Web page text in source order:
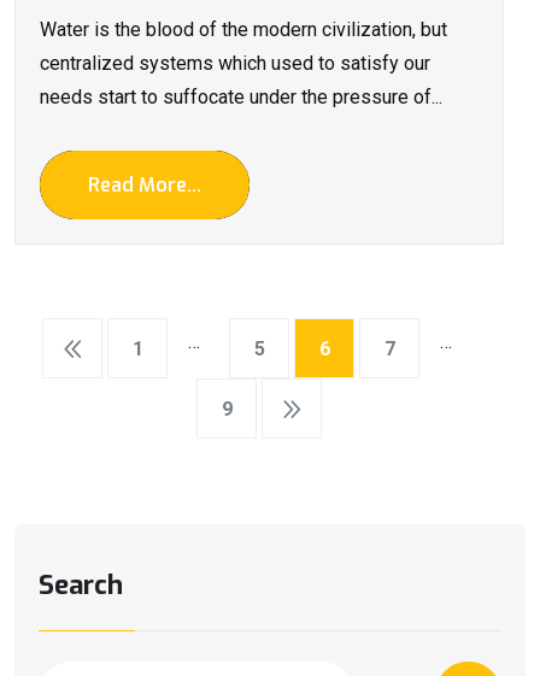
Water is the blood of the modern civilization, but
centralized systems which used to satisfy our
needs start to suffocate under the pressure of...
Read More...
1 … 5 6 7 …
9
Search